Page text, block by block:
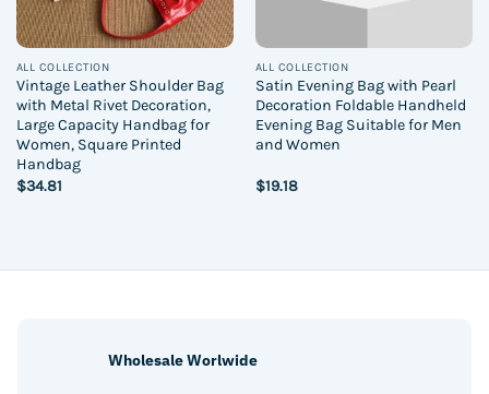
ALL COLLECTION
Vintage Leather Shoulder Bag
with Metal Rivet Decoration,
Large Capacity Handbag for
Women, Square Printed
Handbag
$34.81
ALL COLLECTION
Satin Evening Bag with Pearl
Decoration Foldable Handheld
Evening Bag Suitable for Men
and Women
$19.18
Wholesale Worlwide